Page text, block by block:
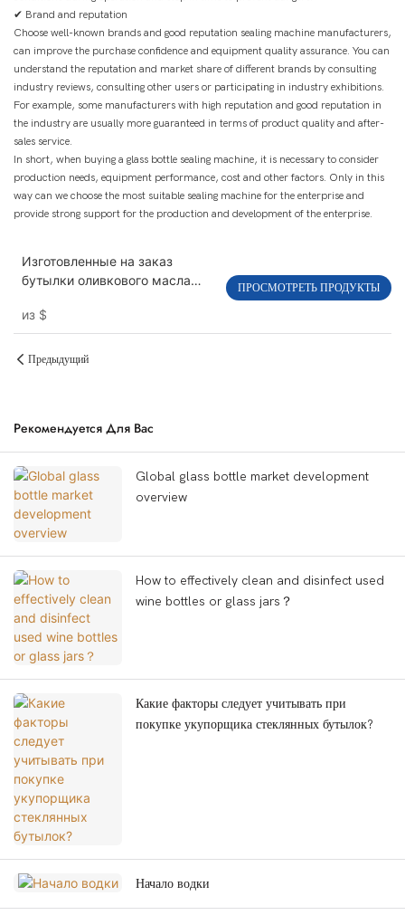
✔ Brand and reputation
Choose well-known brands and good reputation sealing machine manufacturers,
can improve the purchase confidence and equipment quality assurance. You can
understand the reputation and market share of different brands by consulting
industry reviews, consulting other users or participating in industry exhibitions.
For example, some manufacturers with high reputation and good reputation in
the industry are usually more guaranteed in terms of product quality and after-
sales service.
In short, when buying a glass bottle sealing machine, it is necessary to consider
production needs, equipment performance, cost and other factors. Only in this
way can we choose the most suitable sealing machine for the enterprise and
provide strong support for the production and development of the enterprise.
Изготовленные на заказ
бутылки оливкового масла
250мл 500мл 750мл 1000м
из $
ПРОСМОТРЕТЬ ПРОДУКТЫ
Предыдущий
Рекомендуется Для Вас
Global glass bottle market development
overview
How to effectively clean and disinfect used
wine bottles or glass jars？
Какие факторы следует учитывать при
покупке укупорщика стеклянных бутылок?
Начало водки